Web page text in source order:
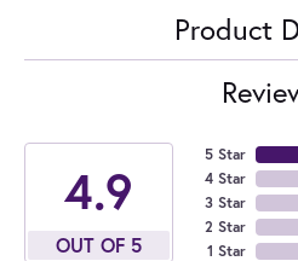
Product
4.9
OUT OF 5
5 Star
4 Star
3 Star
2 Star
1 Star